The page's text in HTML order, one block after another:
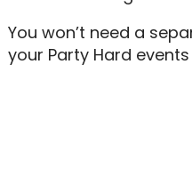
You won’t need a
your Party Hard